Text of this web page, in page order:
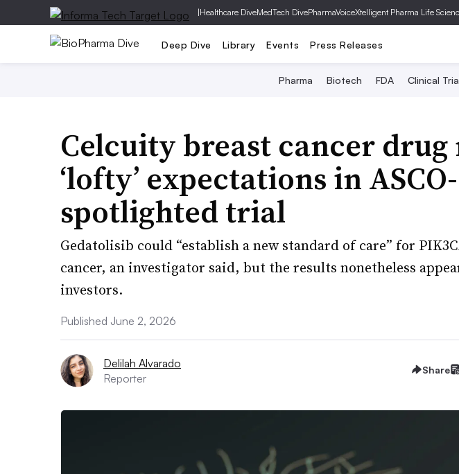
|Healthcare DiveMedTech DivePharmaVoiceXtelligent Pharma Life
Deep Dive Library Events Press Releases
Pharma Biotech FDA Clinical
Celcuity breast cancer drug
‘lofty’ expectations in ASCO-
spotlighted trial
Gedatolisib could “establish a new standard of care” for
cancer, an investigator said, but the results nonetheless
investors.
Published June 2, 2026
Delilah Alvarado
Reporter
Share